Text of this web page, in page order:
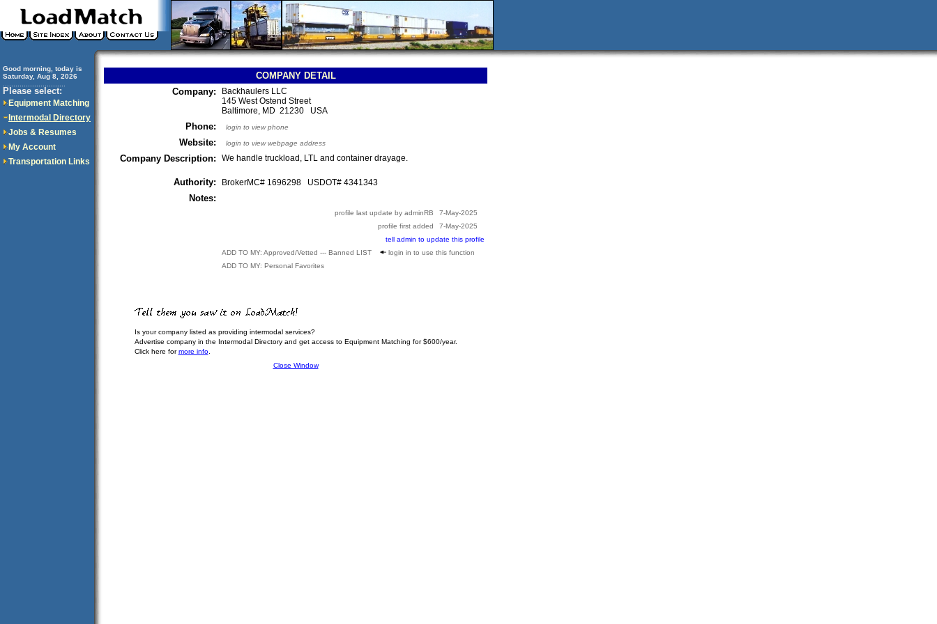
Good morning, today is
Saturday, Aug 8, 2026
Please select:
Equipment Matching
Intermodal Directory
Jobs & Resumes
My Account
Transportation Links
COMPANY DETAIL
Company:
Backhaulers LLC
145 West Ostend Street
Baltimore, MD 21230 USA
Phone: login to view phone
Website: login to view webpage address
Company Description: We handle truckload, LTL and container drayage.
Authority: BrokerMC# 1696298 USDOT# 4341343
Notes:
profile last update by adminRB
7-May-2025
profile first added
7-May-2025
tell admin to update this profile
ADD TO MY: Approved/Vetted --- Banned LIST
login in to use this function
ADD TO MY: Personal Favorites
Is your company listed as providing intermodal services?
Advertise company in the Intermodal Directory and get access to Equipment Matching for $600/year.
Click here formore info.
Close Window